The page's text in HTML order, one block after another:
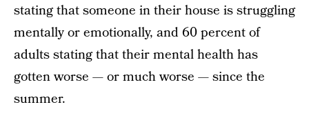
stating that someone in their house is struggling
mentally or emotionally, and 60 percent of
adults stating that their mental health has
gotten worse — or much worse — since the
summer.